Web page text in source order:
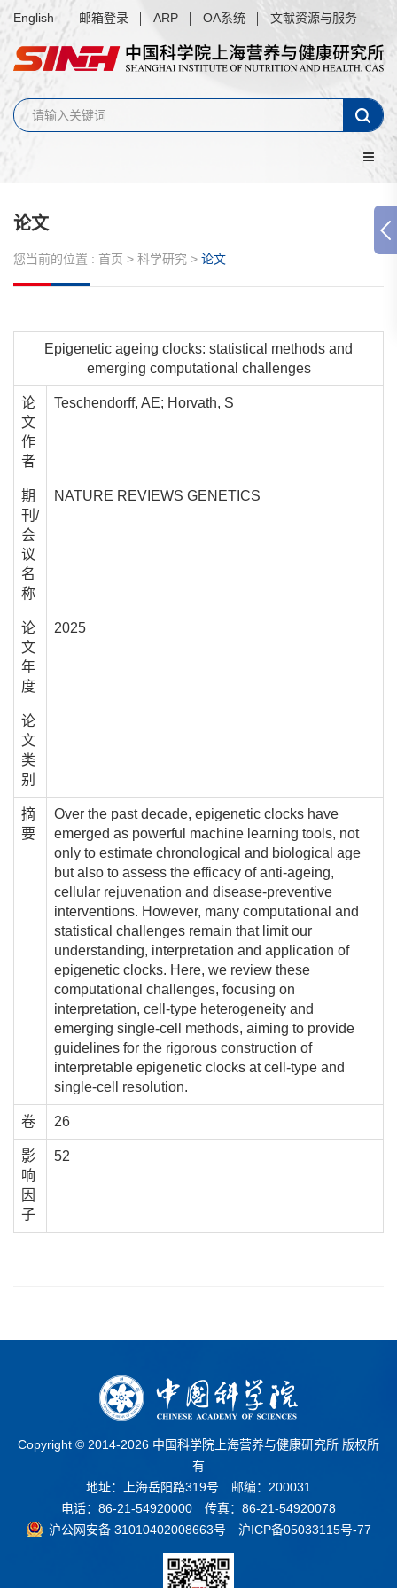
English 邮箱登录 ARP OA系统 文献资源与服务
论文
您当前的位置 : 首页 > 科学研究 > 论文
Epigenetic ageing clocks: statistical methods and
emerging computational challenges
论
文
作
者
Teschendorff, AE; Horvath, S
期
刊/
会
议
名
称
NATURE REVIEWS GENETICS
论
文
年
度
2025
论
文
类
别
摘
要
Over the past decade, epigenetic clocks have
emerged as powerful machine learning tools, not
only to estimate chronological and biological age
but also to assess the efficacy of anti-ageing,
cellular rejuvenation and disease-preventive
interventions. However, many computational and
statistical challenges remain that limit our
understanding, interpretation and application of
epigenetic clocks. Here, we review these
computational challenges, focusing on
interpretation, cell-type heterogeneity and
emerging single-cell methods, aiming to provide
guidelines for the rigorous construction of
interpretable epigenetic clocks at cell-type and
single-cell resolution.
卷 26
影
响
因
子
52
Copyright © 2014-2026 中国科学院上海营养与健康研究所 版权所
有
地址：上海岳阳路319号 邮编：200031
电话：86-21-54920000 传真：86-21-54920078
沪公网安备 31010402008663号
沪ICP备05033115号-77